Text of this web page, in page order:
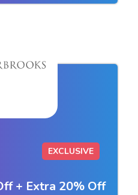
EXCLUSIVE
+ Extra 20% Off